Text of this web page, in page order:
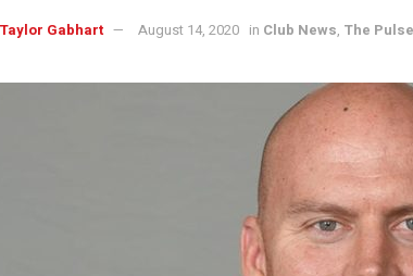
Taylor Gabhart August 14, 2020 in Club News, The Pulse